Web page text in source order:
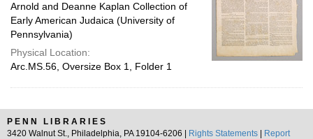
Arnold and Deanne Kaplan Collection of
Early American Judaica (University of
Pennsylvania)
Physical Location:
Arc.MS.56, Oversize Box 1, Folder 1
PENN LIBRARIES
3420 Walnut St., Philadelphia, PA 19104-6206 |
Rights Statements
Report